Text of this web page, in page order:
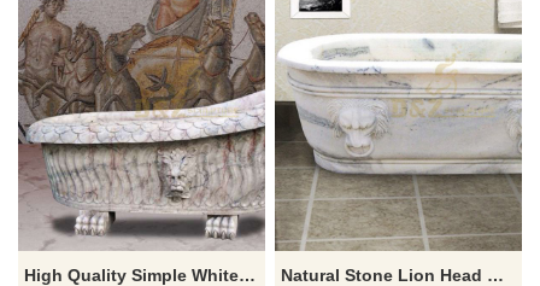
High Quality Simple White Marble Lion Head Bathtub
Natural Stone Lion Head Marble Bathtub